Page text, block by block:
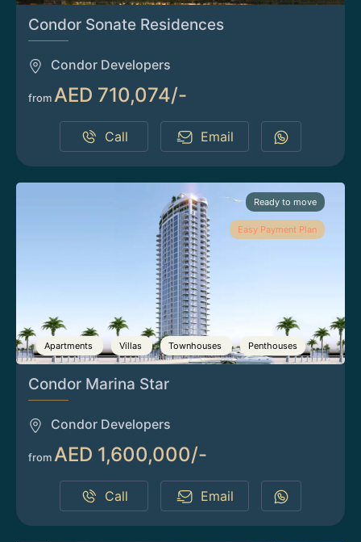
Condor Sonate Residences
Condor Developers
from AED 710,074/-
Call Email
Ready to move
Easy Payment Plan
Apartments Villas Townhouses Penthouses
Condor Marina Star
Condor Developers
from AED 1,600,000/-
Call Email